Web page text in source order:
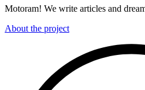
Motoram! We write articles and
About the project